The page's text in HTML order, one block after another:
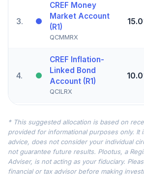
3.
CREF Money
Market Account
(R1)
QCMMRX
4.
CREF Inflation-
Linked Bond
Account (R1)
QCILRX
5.
Account (R1)
QCSTRX
TIAA Real Estate
Account
* This suggested allocation is based on
provided for informational purposes only. It
advice, does not consider your individual
not guarantee future results. Plootus, a
Adviser, is not acting as your fiduciary.
financial or tax advisor before making